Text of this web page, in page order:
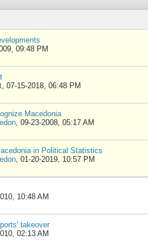
09:48 PM
, 07-15-2018, 06:48 PM
Macedonia
, 09-23-2008, 05:17 AM
in Political Statistics
, 01-20-2019, 10:57 PM
10:48 AM
takeover
02:13 AM